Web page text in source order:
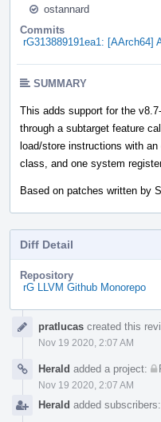
ostannard
Commits
rG313889191ea1: [AArch64]
SUMMARY
This adds support for the
through a subtarget feature
load/store instructions with
class, and one system
Based on patches written by
Diff Detail
Repository
rG LLVM Github Monorepo
Timelinepratlucas created this
Nov 19 2020, 2:07 AM
Herald added a project:
Nov 19 2020, 2:07 AM
Herald added subscribers: